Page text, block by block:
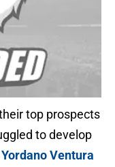
top prospects
to develop
Yordano Ventura